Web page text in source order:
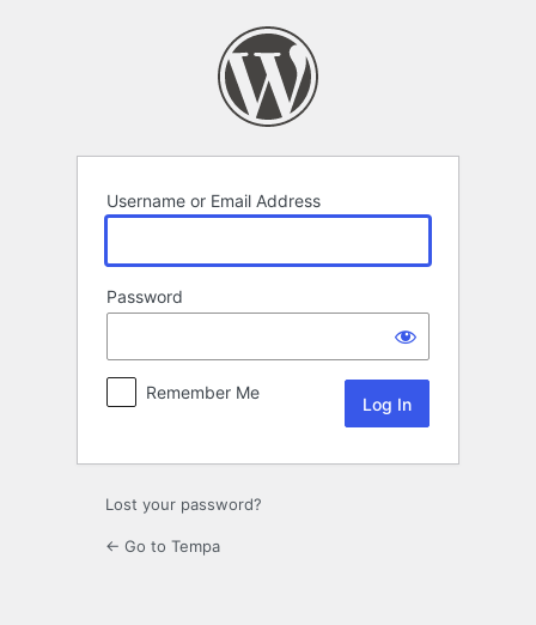
Username or Email Address
Password
Remember Me
Lost your password?
← Go to Tempa